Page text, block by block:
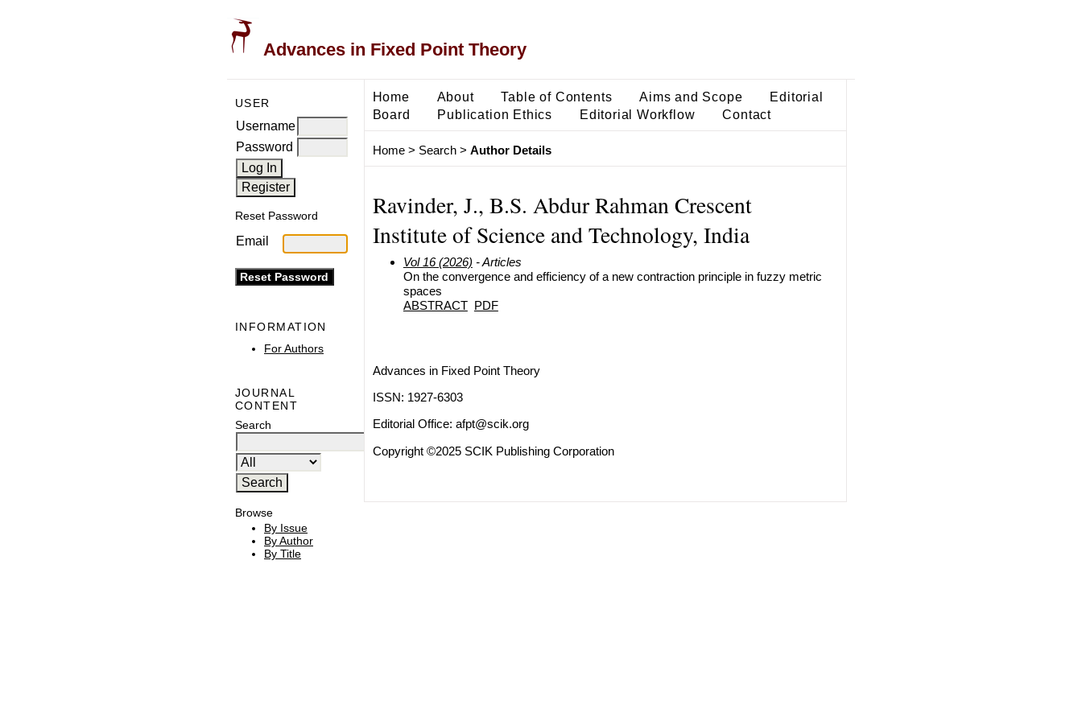
Advances in Fixed Point Theory
USER
Username
Password
Reset Password
Email
INFORMATION
For Authors
JOURNAL
CONTENT
Search
Browse
By Issue
By Author
By Title
Home About Table of Contents Aims and Scope
Editorial
Board
Publication Ethics Editorial Workflow Contact
Home> Search> Author Details
Ravinder, J., B.S. Abdur Rahman Crescent
Institute of Science and Technology, India
Vol 16 (2026) - Articles
On the convergence and efficiency of a new contraction principle in fuzzy metric
spaces
ABSTRACT PDF
Advances in Fixed Point Theory
ISSN: 1927-6303
Editorial Office: afpt@scik.org
Copyright ©2025 SCIK Publishing Corporation